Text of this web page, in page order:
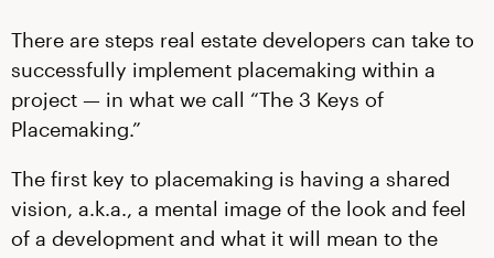
There are steps real estate developers can take to
successfully implement placemaking within a
project — in what we call “The 3 Keys of
Placemaking.”
The first key to placemaking is having a shared
vision, a.k.a., a mental image of the look and feel
of a development and what it will mean to the